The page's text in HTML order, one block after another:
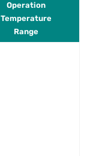
Operation
Temperature
Range